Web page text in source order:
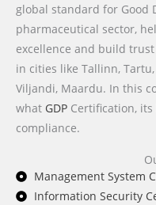
global standard for Good
pharmaceutical sector,
excellence and build
in cities like Tallinn,
Viljandi, Maardu. In this
what GDP Certification,
compliance.
Management System
Information Security